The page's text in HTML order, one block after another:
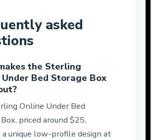
asked
the Sterling
Bed Storage Box
Online Under Bed
priced around $25,
a unique low-profile design at